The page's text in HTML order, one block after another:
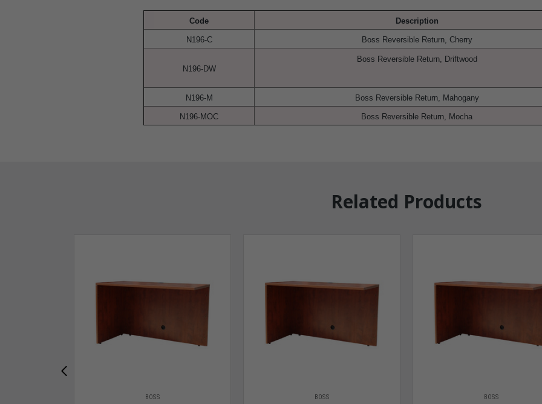
Code Description
N196-C Boss Reversible Return, Cherry
N196-DW
Boss Reversible Return, Driftwood
N196-M Boss Reversible Return, Mahogany
N196-MOC Boss Reversible Return, Mocha
Related Products
BOSS BOSS BOSS